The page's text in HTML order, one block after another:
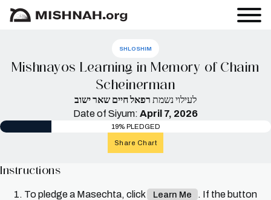
SHLOSHIM
Mishnayos Learning in Memory of Chaim
Scheinerman
לעילוי נשמת רפאל חיים שאר ישוב
Date of Siyum: April 7, 2026
19% PLEDGED
Share Chart
Instructions
To pledge a Masechta, click Learn Me
. If the button